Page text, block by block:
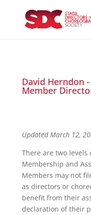
David Herndon
Member
Updated March 12,
There are two levels
Membership and
Members may not
as directors or
benefit from their
declaration of their